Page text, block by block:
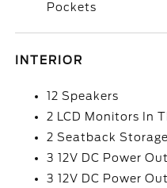
Pockets
INTERIOR
12 Speakers
2 LCD Monitors In
2 Seatback
3 12V DC Power
3 12V DC Power